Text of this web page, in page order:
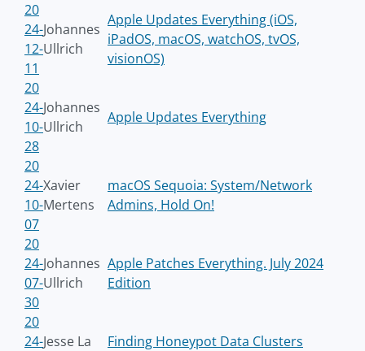
20
24-
12-
11
Johannes
Ullrich
Apple Updates Everything (iOS,
iPadOS, macOS, watchOS, tvOS,
visionOS)
20
24-
10-
28
Johannes
Ullrich
Apple Updates Everything
20
24-
10-
07
Xavier
Mertens
macOS Sequoia: System/Network
Admins, Hold On!
20
24-
07-
30
Johannes
Ullrich
Apple Patches Everything. July 2024
Edition
20
24-Jesse La
Finding Honeypot Data Clusters